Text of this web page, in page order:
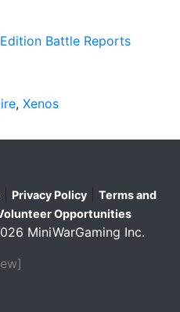
Battle Reports
, Xenos
Privacy Policy
Terms and
Opportunities
MiniWarGaming Inc.